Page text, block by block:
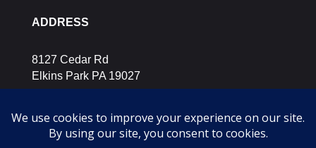
ADDRESS
8127 Cedar Rd
Elkins Park PA 19027
SOCIAL MEDIA